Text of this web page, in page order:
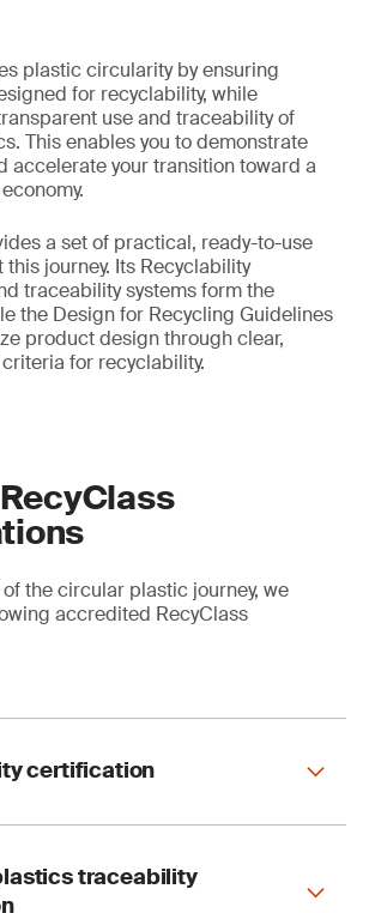
plastic circularity by ensuring
for recyclability, while
use and traceability of
This enables you to demonstrate
accelerate your transition toward a
a set of practical, ready-to-use
journey. Its Recyclability
traceability systems form the
the Design for Recycling Guidelines
product design through clear,
for recyclability.
the circular plastic journey, we
accredited RecyClass
certification
compatibility of plastic packaging
waste management chain – from
traceability